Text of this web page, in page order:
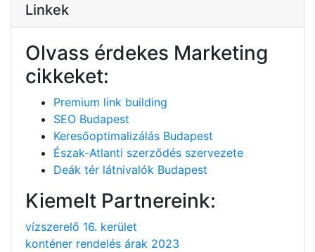
Linkek
Olvass érdekes Marketing
cikkeket:
Premium link building
SEO Budapest
Keresőoptimalizálás Budapest
Észak-Atlanti szerződés szervezete
Deák tér látnivalók Budapest
Kiemelt Partnereink:
vízszerelő 16. kerület
konténer rendelés árak 2023